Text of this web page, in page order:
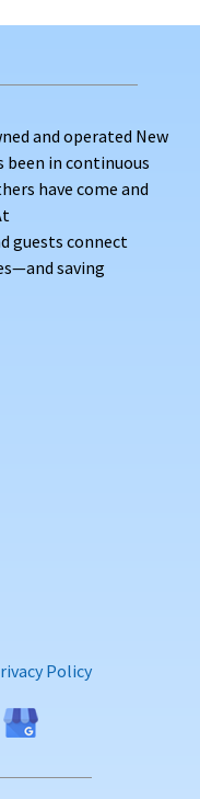
and operated New
in continuous
have come and
guests connect
saving
Policy